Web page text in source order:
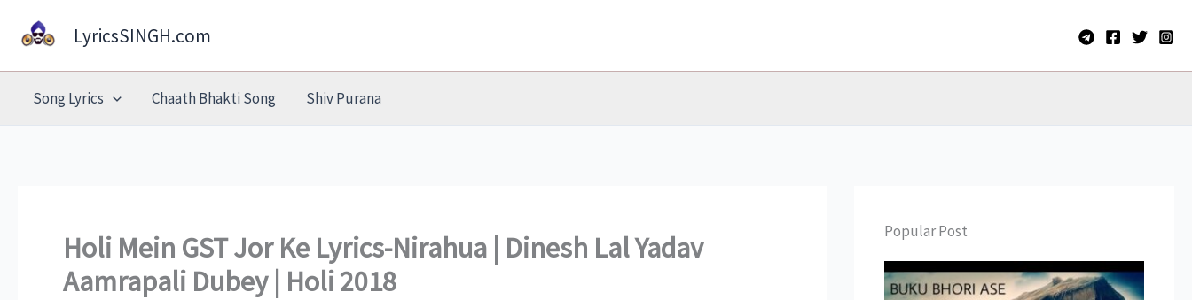
LyricsSINGH.com
Song Lyrics Chaath Bhakti Song Shiv Purana
Holi Mein GST Jor Ke Lyrics-Nirahua | Dinesh Lal Yadav
Aamrapali Dubey | Holi 2018
Popular Post